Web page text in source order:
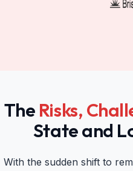
The Risks,
State and
With the sudden shift to